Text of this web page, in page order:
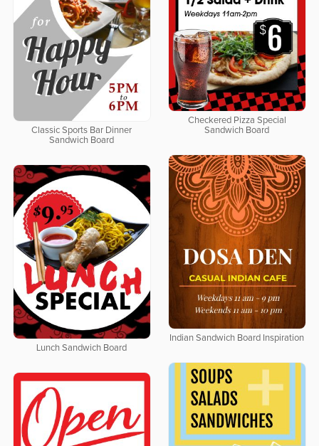
Checkered Pizza Special
Sandwich Board
Classic Sports Bar Dinner
Sandwich Board
Indian Sandwich Board Inspiration
Lunch Sandwich Board